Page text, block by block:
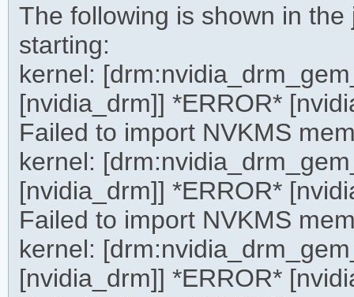
The following is shown in
starting:
kernel:
[nvidia_drm]] *ERROR*
Failed to import NVKMS
kernel:
[nvidia_drm]] *ERROR*
Failed to import NVKMS
kernel:
[nvidia_drm]] *ERROR*